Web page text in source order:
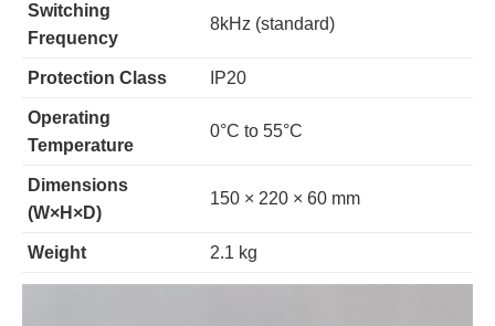
Switching
Frequency
8kHz (standard)
Protection Class IP20
Operating
Temperature
0°C to 55°C
Dimensions
(W×H×D)
150 × 220 × 60 mm
Weight 2.1 kg